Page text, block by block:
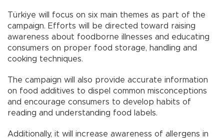
Türkiye will focus on six main themes as part of the
campaign. Efforts will be directed toward raising
awareness about foodborne illnesses and educating
consumers on proper food storage, handling and
cooking techniques.
The campaign will also provide accurate information
on food additives to dispel common misconceptions
and encourage consumers to develop habits of
reading and understanding food labels.
Additionally, it will increase awareness of allergens in